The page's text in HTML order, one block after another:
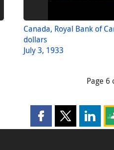
Canada, Royal Bank of
dollars
July 3, 1933
Page 6
Share this page on
Share thisShare